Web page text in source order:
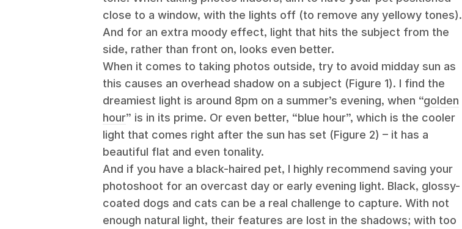
close to a window, with the lights off (to remove any yellowy tones).
And for an extra moody effect, light that hits the subject from the
side, rather than front on, looks even better.
When it comes to taking photos outside, try to avoid midday sun as
this causes an overhead shadow on a subject (Figure 1). I find the
dreamiest light is around 8pm on a summer’s evening, when “golden
hour” is in its prime. Or even better, “blue hour”, which is the cooler
light that comes right after the sun has set (Figure 2) – it has a
beautiful flat and even tonality.
And if you have a black-haired pet, I highly recommend saving your
photoshoot for an overcast day or early evening light. Black, glossy-
coated dogs and cats can be a real challenge to capture. With not
enough natural light, their features are lost in the shadows; with too